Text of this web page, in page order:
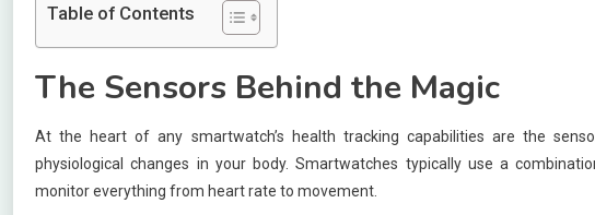
Table of Contents
The Sensors Behind the Magic
At the heart of any smartwatch’s health tracking capabilities are the
physiological changes in your body. Smartwatches typically use a
monitor everything from heart rate to movement.